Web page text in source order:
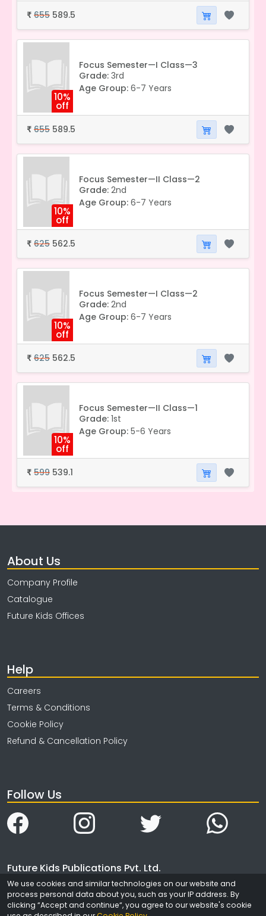
₹ 655 589.5
10%
off
Focus Semester—I Class—3
Grade: 3rd
Age Group: 6-7 Years
₹ 655 589.5
10%
off
Focus Semester—II Class—2
Grade: 2nd
Age Group: 6-7 Years
₹ 625 562.5
10%
off
Focus Semester—I Class—2
Grade: 2nd
Age Group: 6-7 Years
₹ 625 562.5
10%
off
Focus Semester—II Class—1
Grade: 1st
Age Group: 5-6 Years
₹ 599 539.1
About Us
Company Profile
Catalogue
Future Kids Offices
Help
Careers
Terms & Conditions
Cookie Policy
Refund & Cancellation Policy
Follow Us
Future Kids Publications Pvt. Ltd.
4323/3, Ansari Road
Daryaganj
We use cookies and similar technologies on our website and
process personal data about you, such as your IP address. By
clicking “Accept and continue“, you agree to our website's cookie